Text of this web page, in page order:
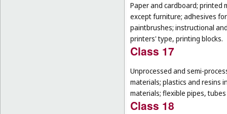
Paper and cardboard;
except furniture; adhesives
paintbrushes; instructional
printers' type, printing blocks.
Class 17
Unprocessed and semi-
materials; plastics and resins
materials; flexible pipes,
Class 18